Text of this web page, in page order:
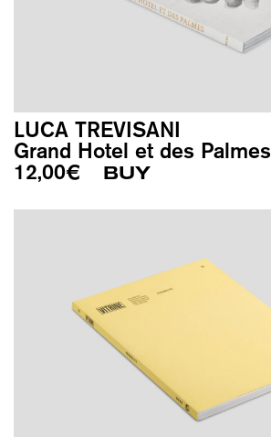
LUCA TREVISANI
Grand Hotel et des Palmes
12,00€ BUY